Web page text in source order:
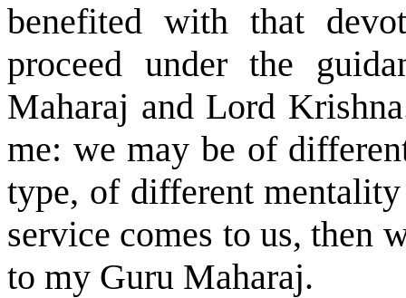
benefited with that
proceed under the
Maharaj and Lord
me: we may be of
type, of different
service comes to us, then
to my Guru Maharaj.